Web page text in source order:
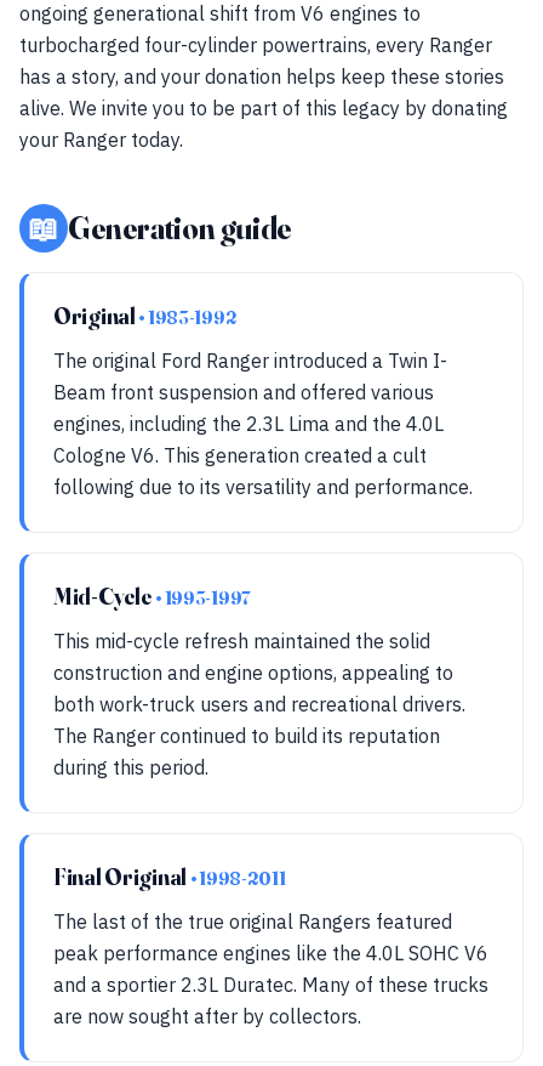
ongoing generational shift from V6 engines to
turbocharged four-cylinder powertrains, every Ranger
has a story, and your donation helps keep these stories
alive. We invite you to be part of this legacy by donating
your Ranger today.
📖 Generation guide
Original• 1983-1992
The original Ford Ranger introduced a Twin I-
Beam front suspension and offered various
engines, including the 2.3L Lima and the 4.0L
Cologne V6. This generation created a cult
following due to its versatility and performance.
Mid-Cycle • 1993-1997
This mid-cycle refresh maintained the solid
construction and engine options, appealing to
both work-truck users and recreational drivers.
The Ranger continued to build its reputation
during this period.
Final Original • 1998-2011
The last of the true original Rangers featured
peak performance engines like the 4.0L SOHC V6
and a sportier 2.3L Duratec. Many of these trucks
are now sought after by collectors.